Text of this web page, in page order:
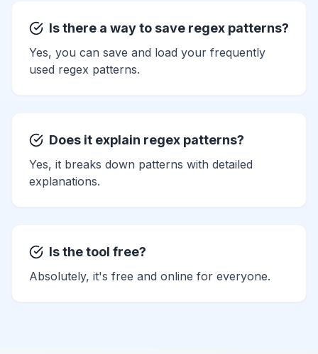
Is there a way to save regex patterns?
Yes, you can save and load your frequently
used regex patterns.
Does it explain regex patterns?
Yes, it breaks down patterns with detailed
explanations.
Is the tool free?
Absolutely, it's free and online for everyone.